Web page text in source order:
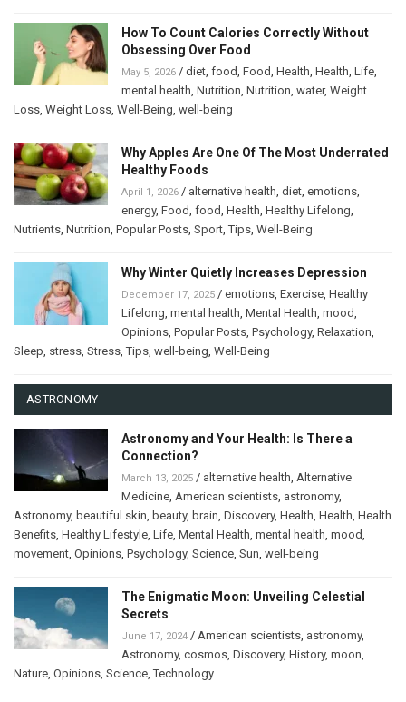
How To Count Calories Correctly Without
Obsessing Over Food
May 5, 2026 / diet food Food Health Health Life
mental health Nutrition Nutrition water, Weight
Loss Weight Loss Well-Being well-being
Why Apples Are One Of The Most Underrated
Healthy Foods
April 1, 2026 / alternative health diet emotions
energy, Food food Health Healthy Lifelong
Nutrients Nutrition Popular Posts Sport ,Tips Well-Being
Why Winter Quietly Increases Depression
December 17, 2025 / emotions Exercise Healthy
Lifelong mental health Mental Health mood
Opinions Popular Posts Psychology, Relaxation
Sleep stress Stress ,Tips well-being Well-Being
ASTRONOMY
Astronomy and Your Health: Is There a
Connection?
March 13, 2025 / alternative health Alternative
Medicine American scientists astronomy,
Astronomy, beautiful skin beauty, brain Discovery, Health Health Health
Benefits Healthy Lifestyle Life Mental Health mental health mood
movement Opinions Psychology, Science Sun well-being
The Enigmatic Moon: Unveiling Celestial
Secrets
June 17, 2024 / American scientists astronomy,
Astronomy, cosmos Discovery, History, moon
Nature Opinions Science ,Technology